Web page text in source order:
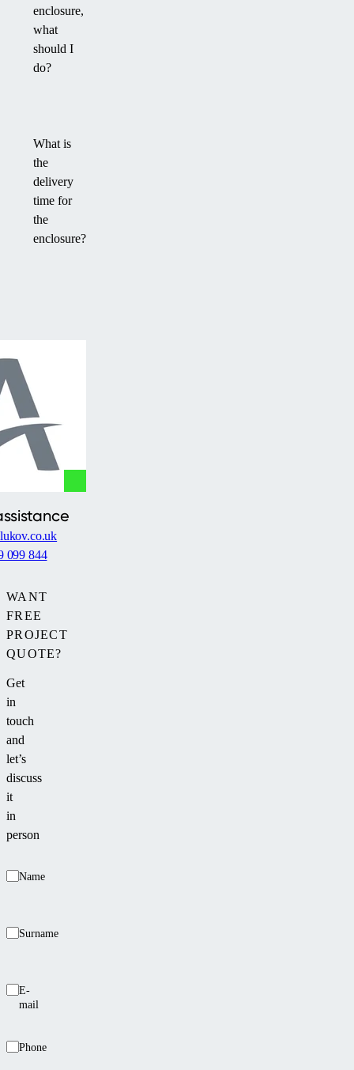
enclosure,
what
should I
do?
What is
the
delivery
time for
the
enclosure?
WANT
FREE
PROJECT
QUOTE?
Get
in
touch
and
let’s
discuss
it
in
person
Name
Surname
E-
mail
Phone
099 844